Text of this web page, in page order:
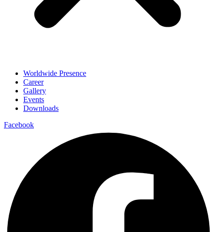
Worldwide Presence
Career
Gallery
Events
Downloads
Facebook